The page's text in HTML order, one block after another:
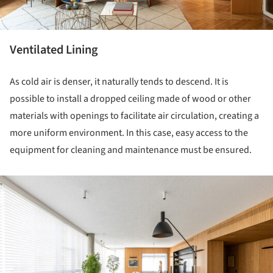
Ventilated Lining
As cold air is denser, it naturally tends to descend. It is
possible to install a dropped ceiling made of wood or other
materials with openings to facilitate air circulation, creating a
more uniform environment. In this case, easy access to the
equipment for cleaning and maintenance must be ensured.